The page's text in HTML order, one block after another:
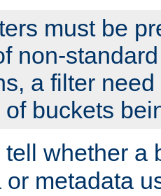
must be
non-
a filter
buckets
whether a
or metadata